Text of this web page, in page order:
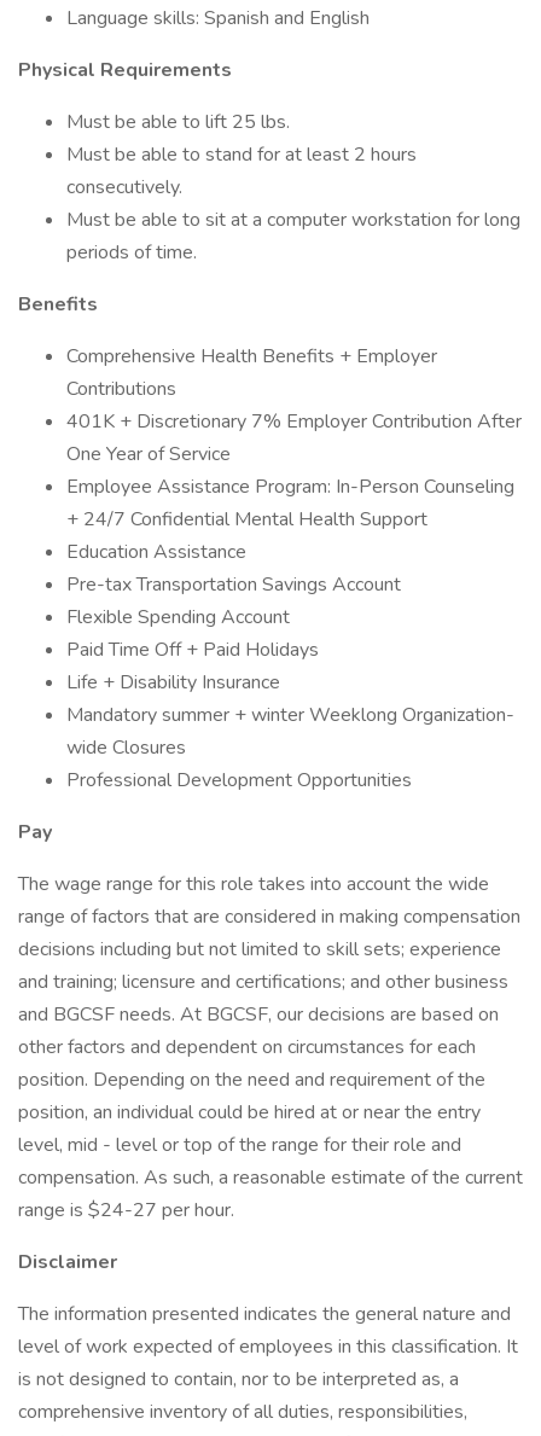
Language skills: Spanish and English
Physical Requirements
Must be able to lift 25 lbs.
Must be able to stand for at least 2 hours
consecutively.
Must be able to sit at a computer workstation for long
periods of time.
Benefits
Comprehensive Health Benefits + Employer
Contributions
401K + Discretionary 7% Employer Contribution After
One Year of Service
Employee Assistance Program: In-Person Counseling
+ 24/7 Confidential Mental Health Support
Education Assistance
Pre-tax Transportation Savings Account
Flexible Spending Account
Paid Time Off + Paid Holidays
Life + Disability Insurance
Mandatory summer + winter Weeklong Organization-
wide Closures
Professional Development Opportunities
Pay
The wage range for this role takes into account the wide
range of factors that are considered in making compensation
decisions including but not limited to skill sets; experience
and training; licensure and certifications; and other business
and BGCSF needs. At BGCSF, our decisions are based on
other factors and dependent on circumstances for each
position. Depending on the need and requirement of the
position, an individual could be hired at or near the entry
level, mid - level or top of the range for their role and
compensation. As such, a reasonable estimate of the current
range is $24-27 per hour.
Disclaimer
The information presented indicates the general nature and
level of work expected of employees in this classification. It
is not designed to contain, nor to be interpreted as, a
comprehensive inventory of all duties, responsibilities,